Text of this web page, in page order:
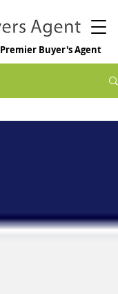
Buyer's Agent